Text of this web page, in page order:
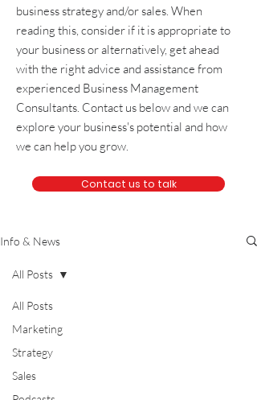
business strategy and/or sales. When
reading this, consider if it is appropriate to
your business or alternatively, getahead
with the right advice and assistance from
experienced Business Management
Consultants. Contact us below and we can
explore your business's potential and how
we can help you grow.
Contact us to talk
Info & News
All Posts
Marketing
Strategy
Sales
All Posts